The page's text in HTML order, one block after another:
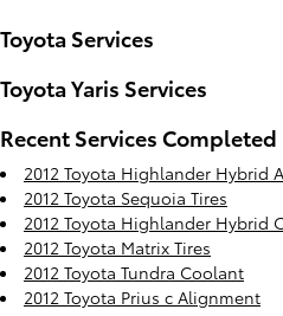
Toyota Services
Toyota Yaris Services
Recent Services Completed
2012 Toyota Highlander Hybrid
2012 Toyota Sequoia Tires
2012 Toyota Highlander Hybrid
2012 Toyota Matrix Tires
2012 Toyota Tundra Coolant
2012 Toyota Prius c Alignment